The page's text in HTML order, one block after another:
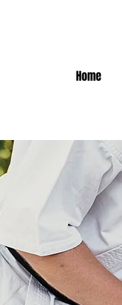
Home